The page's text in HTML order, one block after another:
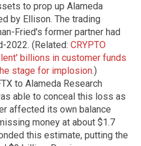
to prop up Alameda
by Ellison. The trading
Fried's former partner had
2022. (Related: CRYPTO
billions in customer funds
stage for implosion.)
to Alameda Research
able to conceal this loss as
affected its own balance
money at about $1.7
this estimate, putting the